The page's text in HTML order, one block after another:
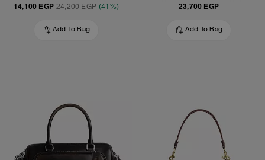
14,100 EGP 24,200 EGP (41%)
Add To Bag
23,700 EGP
Add To Bag